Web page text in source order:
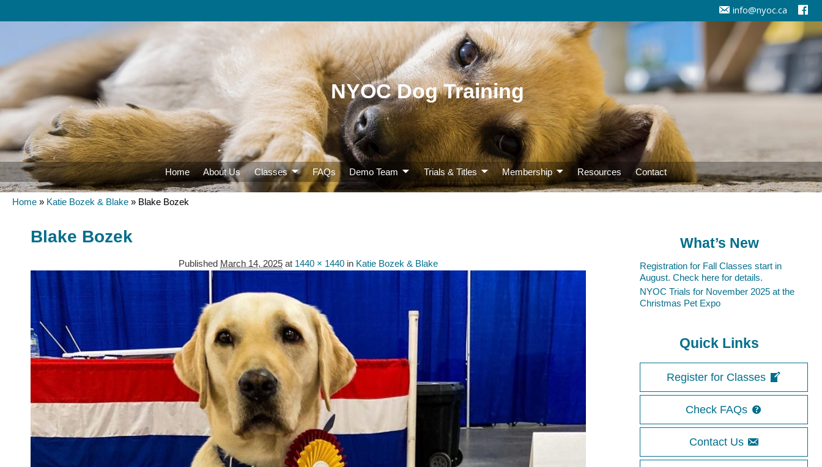
info@nyoc.ca
NYOC Dog Training
Home About Us Classes FAQs Demo Team Trials & Titles Membership Resources Contact
Home » Katie Bozek & Blake » Blake Bozek
Blake Bozek
Published March 14, 2025 at 1440 × 1440 in Katie Bozek & Blake
What’s New
Registration for Fall Classes start in
August. Check here for details.
NYOC Trials for November 2025 at the
Christmas Pet Expo
Quick Links
Register for Classes
Check FAQs
Contact Us